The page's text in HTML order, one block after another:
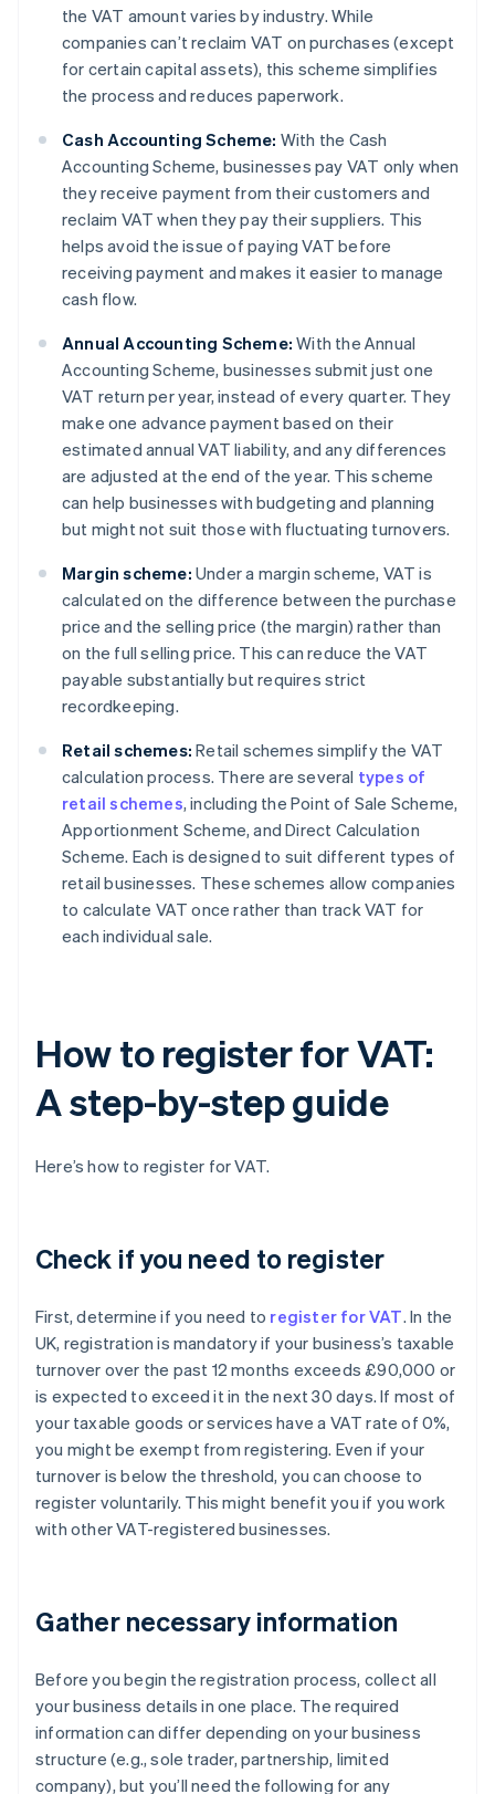
the VAT amount varies by industry. While
companies can’t reclaim VAT on purchases (except
for certain capital assets), this scheme simplifies
the process and reduces paperwork.
Cash Accounting Scheme: With the Cash
Accounting Scheme, businesses pay VAT only when
they receive payment from their customers and
reclaim VAT when they pay their suppliers. This
helps avoid the issue of paying VAT before
receiving payment and makes it easier to manage
cash flow.
Annual Accounting Scheme: With the Annual
Accounting Scheme, businesses submit just one
VAT return per year, instead of every quarter. They
make one advance payment based on their
estimated annual VAT liability, and any differences
are adjusted at the end of the year. This scheme
can help businesses with budgeting and planning
but might not suit those with fluctuating turnovers.
Margin scheme: Under a margin scheme, VAT is
calculated on the difference between the purchase
price and the selling price (the margin) rather than
on the full selling price. This can reduce the VAT
payable substantially but requires strict
recordkeeping.
Retail schemes: Retail schemes simplify the VAT
calculation process. There are several types of
retail schemes, including the Point of Sale Scheme,
Apportionment Scheme, and Direct Calculation
Scheme. Each is designed to suit different types of
retail businesses. These schemes allow companies
to calculate VAT once rather than track VAT for
each individual sale.
How to register for VAT:
A step-by-step guide
Here’s how to register for VAT.
Check if you need to register
First, determine if you need to register for VAT. In the
UK, registration is mandatory if your business’s taxable
turnover over the past 12 months exceeds £90,000 or
is expected to exceed it in the next 30 days. If most of
your taxable goods or services have a VAT rate of 0%,
you might be exempt from registering. Even if your
turnover is below the threshold, you can choose to
register voluntarily. This might benefit you if you work
with other VAT-registered businesses.
Gather necessary information
Before you begin the registration process, collect all
your business details in one place. The required
information can differ depending on your business
structure (e.g., sole trader, partnership, limited
company), but you’ll need the following for any